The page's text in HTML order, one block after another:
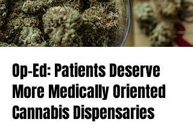
Op-Ed: Patients Deserve
More Medically Oriented
Cannabis Dispensaries